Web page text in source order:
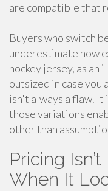
are compatible that
Buyers who switch
underestimate how
hockey jersey, as an
outsized in case
isn't always a flaw.
those variations
other than
Pricing
When It